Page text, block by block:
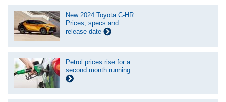
New 2024 Toyota C-HR:
Prices, specs and
release date
Petrol prices rise for a
second month running